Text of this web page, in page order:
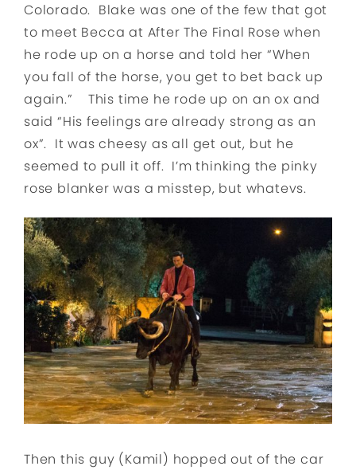
Colorado. Blake was one of the few that got
to meet Becca at After The Final Rose when
he rode up on a horse and told her “When
you fall of the horse, you get to bet back up
again.” This time he rode up on an ox and
said “His feelings are already strong as an
ox”. It was cheesy as all get out, but he
seemed to pull it off. I’m thinking the pinky
rose blanker was a misstep, but whatevs.
Then this guy (Kamil) hopped out of the car